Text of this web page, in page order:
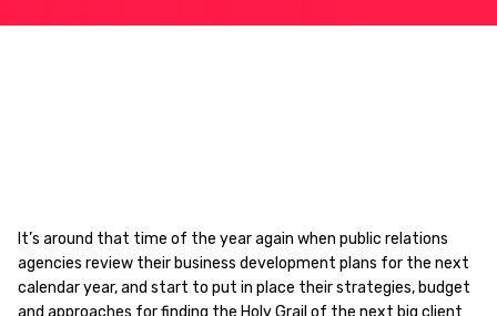
It’s around that time of the year again when public relations
agencies review their business development plans for the next
calendar year, and start to put in place their strategies, budget
and approaches for finding the Holy Grail of the next big client